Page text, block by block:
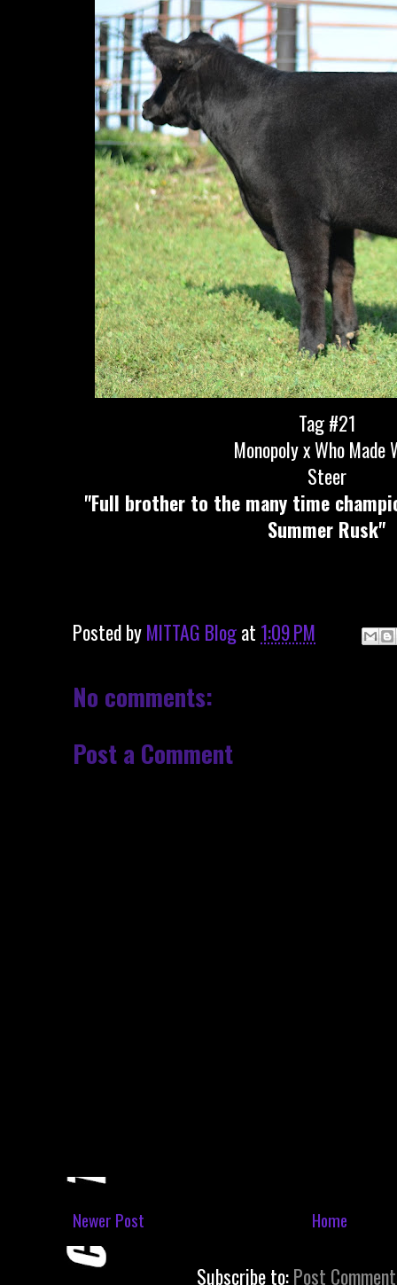
Tag #21
Monopoly x Who Made
Steer
"Full brother to the many time
Summer Rusk"
Posted byMITTAG Blogat 1:09 PM
No comments:
Post a Comment
Newer Post Home
Subscribe to:Post